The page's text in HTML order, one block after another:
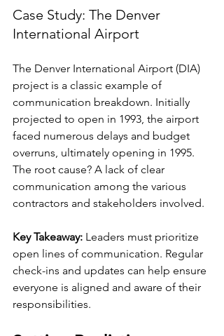
Case Study: The Denver
International Airport
The Denver International Airport (DIA)
project is a classic example of
communication breakdown. Initially
projected to open in 1993, the airport
faced numerous delays and budget
overruns, ultimately opening in 1995.
The root cause? A lack of clear
communication among the various
contractors and stakeholders involved.
Key Takeaway: Leaders must prioritize
open lines of communication. Regular
check-ins and updates can help ensure
everyone is aligned and aware of their
responsibilities.